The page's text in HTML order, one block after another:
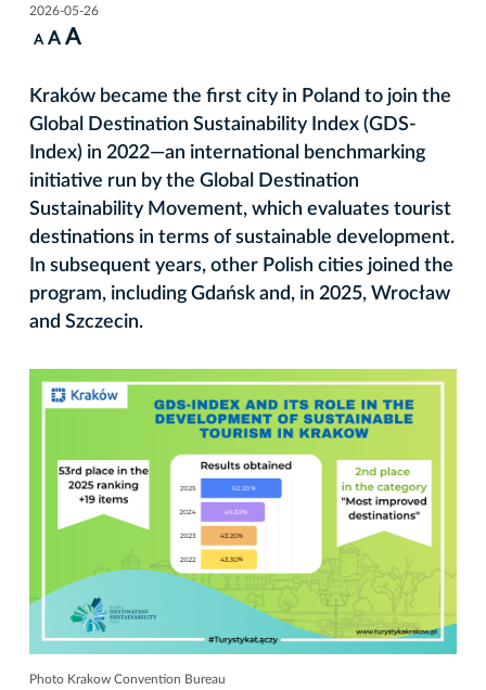
2026-05-26
A A A
Kraków became the first city in Poland to join the
Global Destination Sustainability Index (GDS-
Index) in 2022—an international benchmarking
initiative run by the Global Destination
Sustainability Movement, which evaluates tourist
destinations in terms of sustainable development.
In subsequent years, other Polish cities joined the
program, including Gdańsk and, in 2025, Wrocław
and Szczecin.
Photo Krakow Convention Bureau